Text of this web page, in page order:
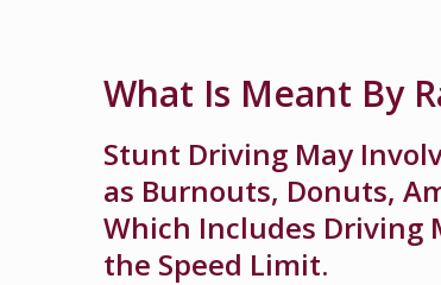
What Is Meant By
Stunt Driving May
as Burnouts, Donuts,
Which Includes Driving
the Speed Limit.